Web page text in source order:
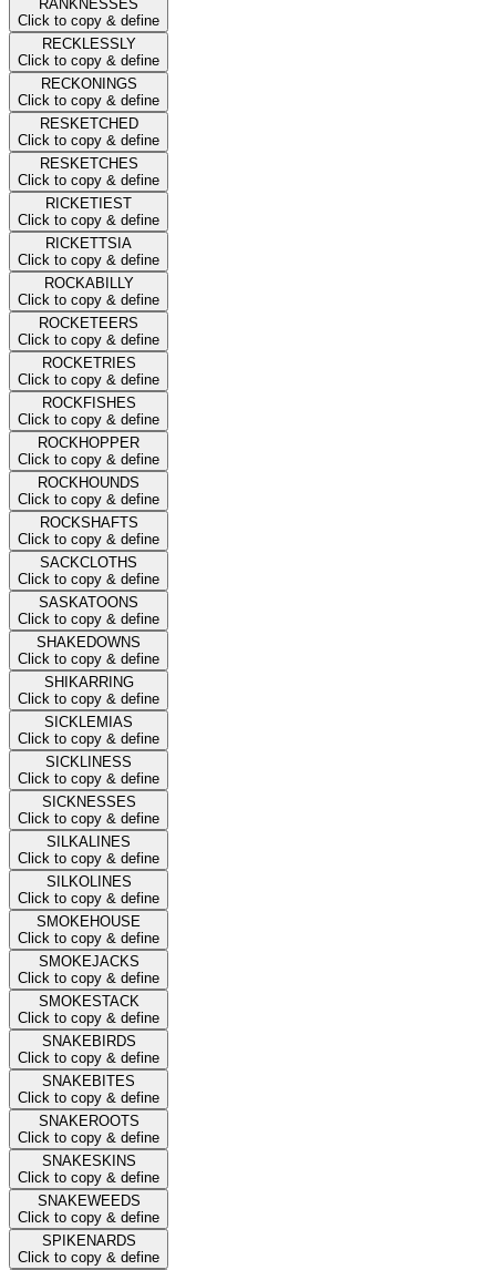
RANKNESSES
Click to copy & define
RECKLESSLY
Click to copy & define
RECKONINGS
Click to copy & define
RESKETCHED
Click to copy & define
RESKETCHES
Click to copy & define
RICKETIEST
Click to copy & define
RICKETTSIA
Click to copy & define
ROCKABILLY
Click to copy & define
ROCKETEERS
Click to copy & define
ROCKETRIES
Click to copy & define
ROCKFISHES
Click to copy & define
ROCKHOPPER
Click to copy & define
ROCKHOUNDS
Click to copy & define
ROCKSHAFTS
Click to copy & define
SACKCLOTHS
Click to copy & define
SASKATOONS
Click to copy & define
SHAKEDOWNS
Click to copy & define
SHIKARRING
Click to copy & define
SICKLEMIAS
Click to copy & define
SICKLINESS
Click to copy & define
SICKNESSES
Click to copy & define
SILKALINES
Click to copy & define
SILKOLINES
Click to copy & define
SMOKEHOUSE
Click to copy & define
SMOKEJACKS
Click to copy & define
SMOKESTACK
Click to copy & define
SNAKEBIRDS
Click to copy & define
SNAKEBITES
Click to copy & define
SNAKEROOTS
Click to copy & define
SNAKESKINS
Click to copy & define
SNAKEWEEDS
Click to copy & define
SPIKENARDS
Click to copy & define